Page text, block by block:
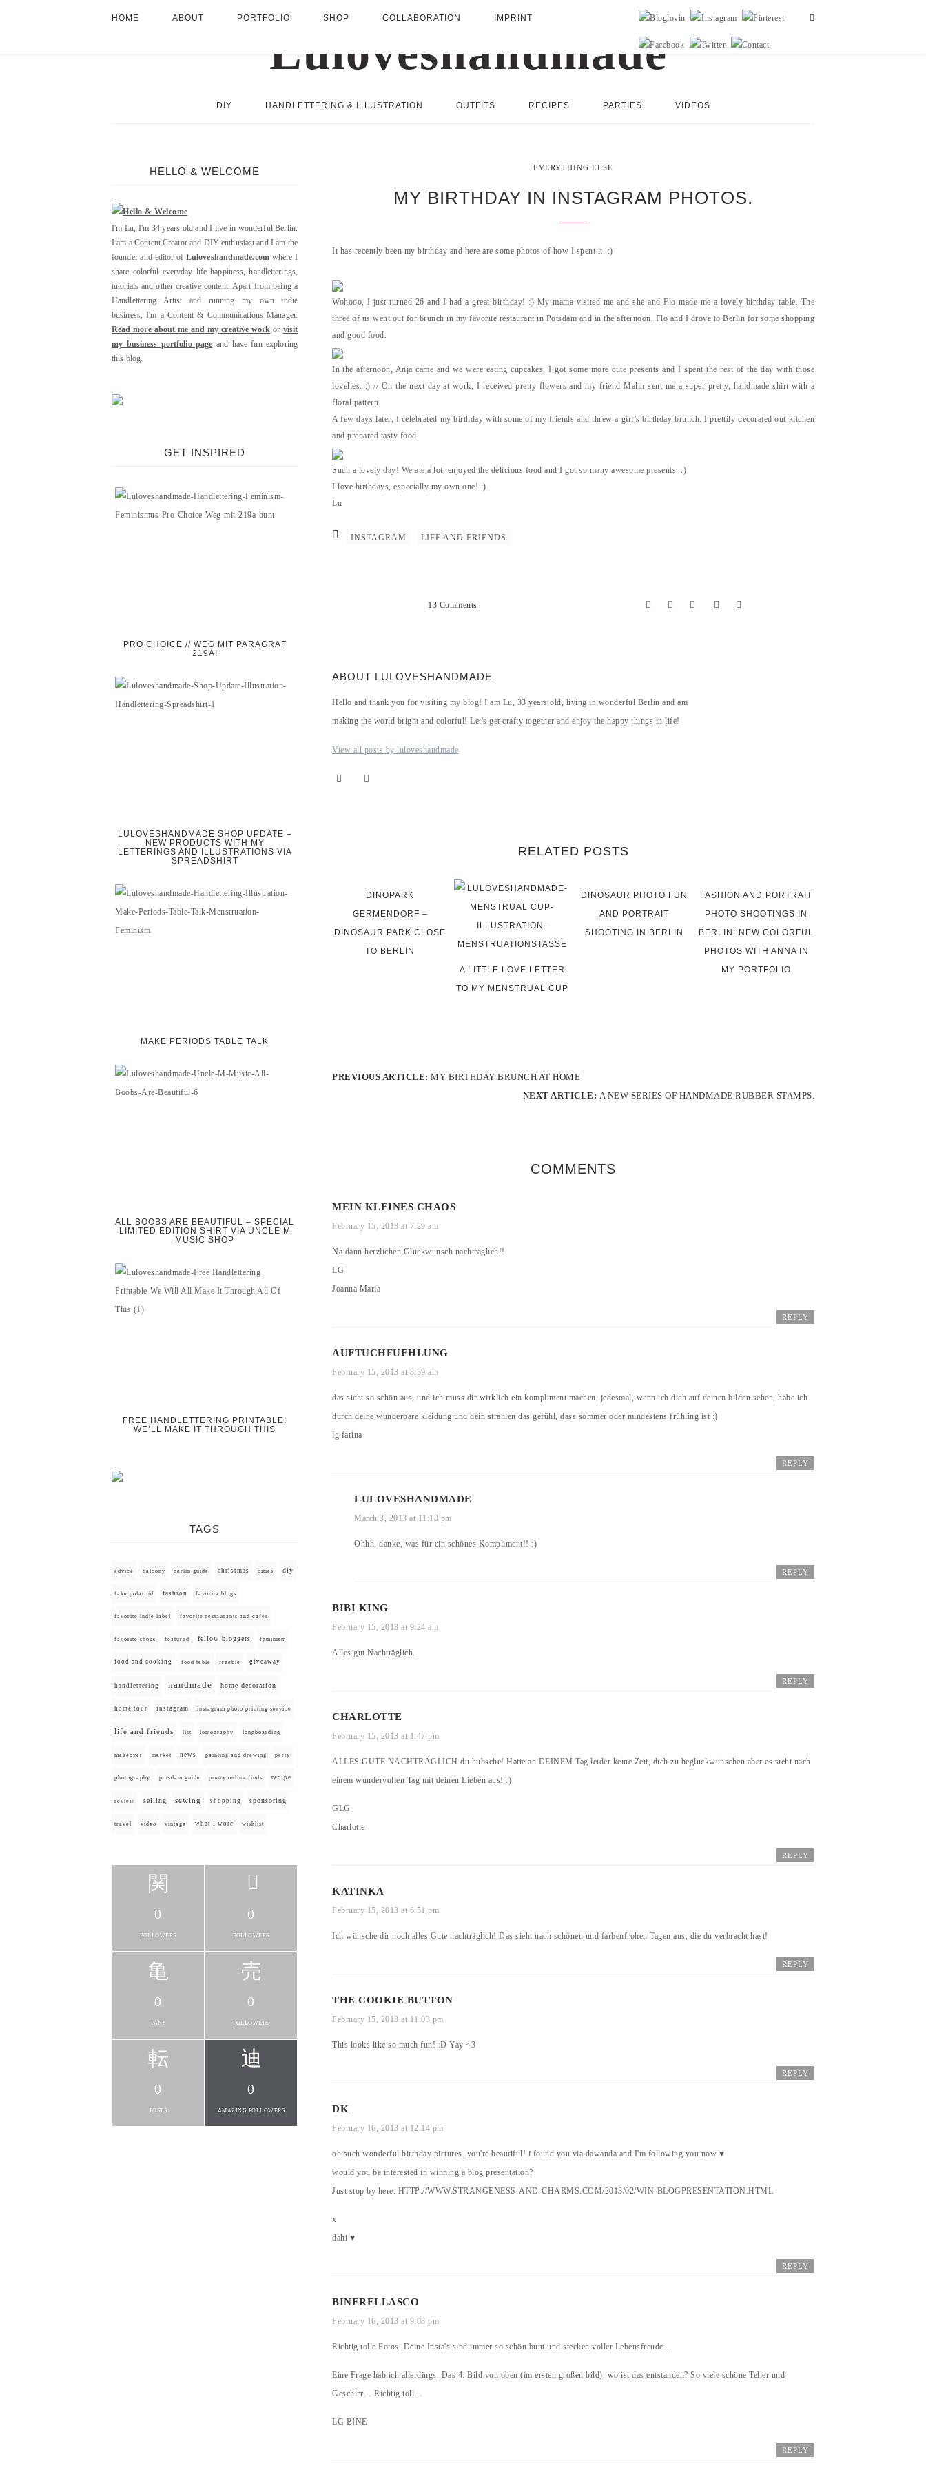
HOME ABOUT PORTFOLIO SHOP COLLABORATION IMPRINT
DIY HANDLETTERING & ILLUSTRATION OUTFITS RECIPES PARTIES VIDEOS
EVERYTHING ELSE
MY BIRTHDAY IN INSTAGRAM PHOTOS.
It has recently been my birthday and here are some photos of how I spent it. :)
Wohooo, I just turned 26 and I had a great birthday! :) My mama visited me and she and Flo made me a lovely birthday table. The
three of us went out for brunch in my favorite restaurant in Potsdam and in the afternoon, Flo and I drove to Berlin for some shopping
and good food.
In the afternoon, Anja came and we were eating cupcakes, I got some more cute presents and I spent the rest of the day with those
lovelies. :) // On the next day at work, I received pretty flowers and my friend Malin sent me a super pretty, handmade shirt with a
floral pattern.
A few days later, I celebrated my birthday with some of my friends and threw a girl’s birthday brunch. I prettily decorated out kitchen
and prepared tasty food.
Such a lovely day! We ate a lot, enjoyed the delicious food and I got so many awesome presents. :)
I love birthdays, especially my own one! :)
Lu
INSTAGRAM LIFE AND FRIENDS
13 Comments
ABOUT LULOVESHANDMADE
Hello and thank you for visiting my blog! I am Lu, 33 years old, living in wonderful Berlin and am
making the world bright and colorful! Let's get crafty together and enjoy the happy things in life!
View all posts by luloveshandmade
RELATED POSTS
DINOPARK
GERMENDORF –
DINOSAUR PARK CLOSE
TO BERLIN
A LITTLE LOVE LETTER
TO MY MENSTRUAL CUP
DINOSAUR PHOTO FUN
AND PORTRAIT
SHOOTING IN BERLIN
FASHION AND PORTRAIT
PHOTO SHOOTINGS IN
BERLIN: NEW COLORFUL
PHOTOS WITH ANNA IN
MY PORTFOLIO
PREVIOUS ARTICLE: MY BIRTHDAY BRUNCH AT HOME
NEXT ARTICLE: A NEW SERIES OF HANDMADE RUBBER STAMPS.
COMMENTS
MEIN KLEINES CHAOS
February 15, 2013 at 7:29 am
Na dann herzlichen Glückwunsch nachträglich!!
LG
Joanna Maria
REPLY
AUFTUCHFUEHLUNG
February 15, 2013 at 8:39 am
das sieht so schön aus, und ich muss dir wirklich ein kompliment machen, jedesmal, wenn ich dich auf deinen bilden sehen, habe ich
durch deine wunderbare kleidung und dein strahlen das gefühl, dass sommer oder mindestens frühling ist :)
lg farina
REPLY
LULOVESHANDMADE
March 3, 2013 at 11:18 pm
Ohhh, danke, was für ein schönes Kompliment!! :)
REPLY
BIBI KING
February 15, 2013 at 9:24 am
Alles gut Nachträglich.
REPLY
CHARLOTTE
February 15, 2013 at 1:47 pm
ALLES GUTE NACHTRÄGLICH du hübsche! Hatte an DEINEM Tag leider keine Zeit, dich zu beglückwünschen aber es sieht nach
einem wundervollen Tag mit deinen Lieben aus! :)
GLG
Charlotte
REPLY
KATINKA
February 15, 2013 at 6:51 pm
Ich wünsche dir noch alles Gute nachträglich! Das sieht nach schönen und farbenfrohen Tagen aus, die du verbracht hast!
REPLY
THE COOKIE BUTTON
February 15, 2013 at 11:03 pm
This looks like so much fun! :D Yay <3
REPLY
DK
February 16, 2013 at 12:14 pm
oh such wonderful birthday pictures. you're beautiful! i found you via dawanda and I'm following you now ♥
would you be interested in winning a blog presentation?
Just stop by here: HTTP://WWW.STRANGENESS-AND-CHARMS.COM/2013/02/WIN-BLOGPRESENTATION.HTML
x
dahi ♥
REPLY
BINERELLASCO
February 16, 2013 at 9:08 pm
Richtig tolle Fotos. Deine Insta's sind immer so schön bunt und stecken voller Lebensfreude…
Eine Frage hab ich allerdings. Das 4. Bild von oben (im ersten großen bild), wo ist das entstanden? So viele schöne Teller und
Geschirr… Richtig toll…
LG BINE
REPLY
HELLO & WELCOME
I'm Lu, I'm 34 years old and I live in wonderful Berlin.
I am a Content Creator and DIY enthusiast and I am the
founder and editor of Luloveshandmade.comwhere I
share colorful everyday life happiness, handletterings,
tutorials and other creative content. Apart from being a
Handlettering Artist and running my own indie
business, I'm a Content & Communications Manager.
Read more about me and my creative work or visit
my business portfolio page and have fun exploring
this blog.
GET INSPIRED
PRO CHOICE // WEG MIT PARAGRAF
219A!
LULOVESHANDMADE SHOP UPDATE –
NEW PRODUCTS WITH MY
LETTERINGS AND ILLUSTRATIONS VIA
SPREADSHIRT
MAKE PERIODS TABLE TALK
ALL BOOBS ARE BEAUTIFUL – SPECIAL
LIMITED EDITION SHIRT VIA UNCLE M
MUSIC SHOP
FREE HANDLETTERING PRINTABLE:
WE’LL MAKE IT THROUGH THIS
TAGS
advice balcony berlin guide christmas cities diy
fake polaroid fashion favorite blogs
favorite indie label favorite restaurants and cafes
favorite shops featured fellow bloggers feminism
food and cooking food table freebie giveaway
handlettering handmade home decoration
home tour instagram instagram photo printing service
life and friends list lomography longboarding
makeover market news painting and drawing party
photography potsdam guide pretty online finds recipe
review selling sewing shopping sponsoring
travel video vintage what I wore wishlist
0
FOLLOWERS
0
FOLLOWERS
0
FANS
0
FOLLOWERS
0
POSTS
0
AMAZING FOLLOWERS